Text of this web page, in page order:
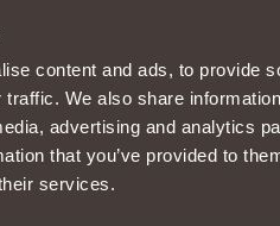
content and ads, to provide
We also share
advertising and analytics
that you’ve provided to
services.